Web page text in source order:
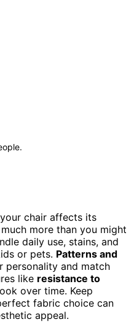
chair affects its
more than you might
daily use, stains, and
or pets. Patterns and
personality and match
like resistance to
over time. Keep
fabric choice can
appeal.